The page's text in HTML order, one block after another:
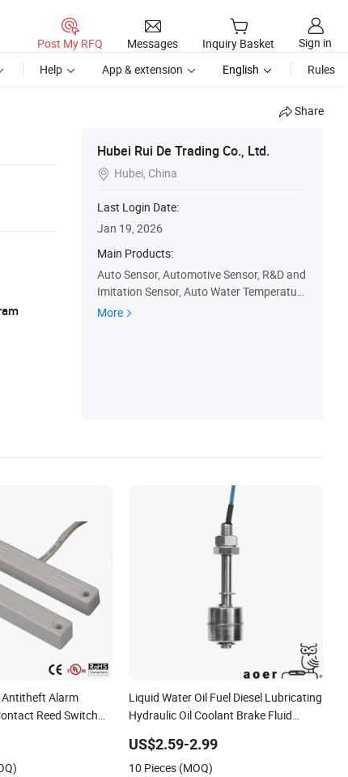
Post My RFQ Messages Inquiry Basket
Sign in
Help App & extension English Rules
Share
Hubei Rui De Trading Co., Ltd.
 Hubei, China
Last Login Date:
Jan 19, 2026
Main Products:
Auto Sensor, Automotive Sensor, R&D and
Imitation Sensor, Auto Water Temperature
Sensor, Auto Parts, Camshaft Position Se
More
Antitheft Alarm
Reed Switch
Liquid Water Oil Fuel Diesel Lubricating
Hydraulic Oil Coolant Brake Fluid
Beverage Alcohol Ink High Low Level
Alarm Switch
US$2.59-2.99
10 Pieces (MOQ)